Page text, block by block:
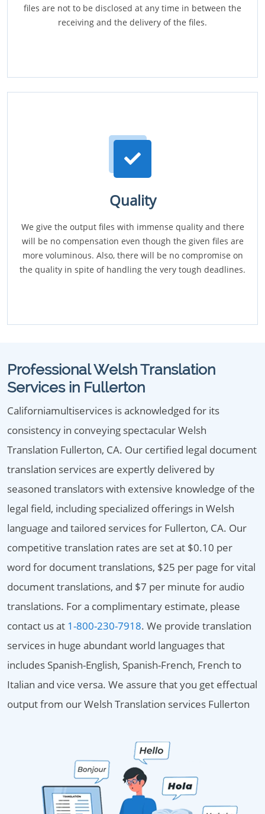
files are not to be disclosed at any time in between the
receiving and the delivery of the files.
Quality
We give the output files with immense quality and there
will be no compensation even though the given files are
more voluminous. Also, there will be no compromise on
the quality in spite of handling the very tough deadlines.
Professional Welsh Translation
Services in Fullerton
Californiamultiservices is acknowledged for its
consistency in conveying spectacular Welsh
Translation Fullerton, CA. Our certified legal document
translation services are expertly delivered by
seasoned translators with extensive knowledge of the
legal field, including specialized offerings in Welsh
language and tailored services for Fullerton, CA. Our
competitive translation rates are set at $0.10 per
word for document translations, $25 per page for vital
document translations, and $7 per minute for audio
translations. For a complimentary estimate, please
contact us at 1-800-230-7918. We provide translation
services in huge abundant world languages that
includes Spanish-English, Spanish-French, French to
Italian and vice versa. We assure that you get effectual
output from our Welsh Translation services Fullerton